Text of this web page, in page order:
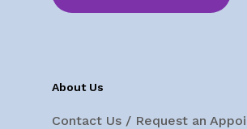
About Us
Contact Us / Request an